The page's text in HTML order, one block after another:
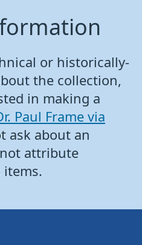
or historically-
the collection,
in making a
Paul Frame via
ask about an
attribute
items.